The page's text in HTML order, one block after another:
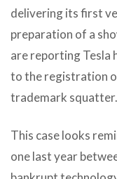
delivering its first
preparation of a
are reporting Tesla
to the registration
trademark
This case looks
one last year